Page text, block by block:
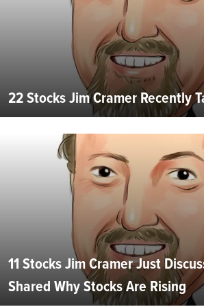
22 Stocks Jim Cramer Recently
11 Stocks Jim Cramer Just
Shared Why Stocks Are Rising